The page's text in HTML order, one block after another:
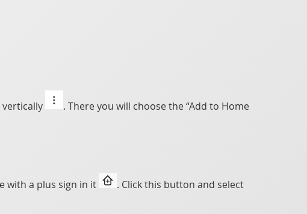
. There you will choose the “Add to Home
with a plus sign in it
. Click this button and select